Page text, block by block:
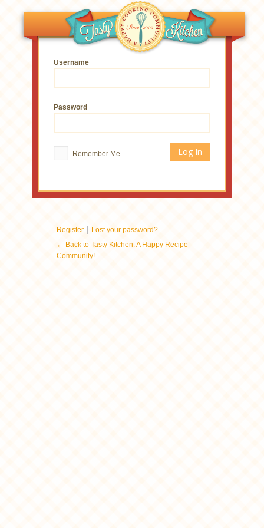
Username
Password
Remember Me
Register | Lost your password?
← Back to Tasty Kitchen: A Happy Recipe
Community!